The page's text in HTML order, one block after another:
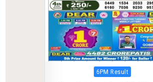
Posted
6PM Result